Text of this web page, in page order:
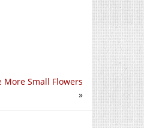
More Small Flowers
»